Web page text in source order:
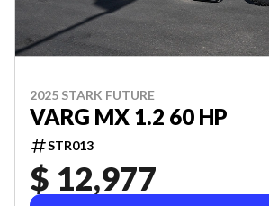
2025 STARK FUTURE
VARG MX 1.2 60 HP
STR013
$ 12,977